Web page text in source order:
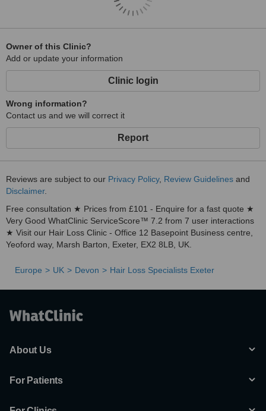
Owner of this Clinic?
Add or update your information
Clinic login
Wrong information?
Contact us and we will correct it
Report
Reviews are subject to our Privacy Policy, Review Guidelines and
Disclaimer.
Free consultation ★ Prices from £101 - Enquire for a fast quote ★
Very Good WhatClinic ServiceScore™ 7.2 from 7 user interactions
★ Visit our Hair Loss Clinic - Office 12 Basepoint Business centre,
Yeoford way, Marsh Barton, Exeter, EX2 8LB, UK.
Europe UK Devon Hair Loss Specialists Exeter
About Us
For Patients